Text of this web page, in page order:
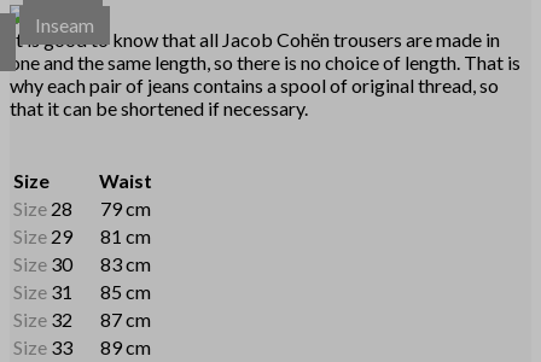
Waist
Inseam
It is good to know that all Jacob Cohën trousers are made in
one and the same length, so there is no choice of length. That is
why each pair of jeans contains a spool of original thread, so
that it can be shortened if necessary.
Size
Waist
Size 28
79 cm
Size 29
81 cm
Size 30
83 cm
Size 31
85 cm
Size 32
87 cm
Size 33
89 cm